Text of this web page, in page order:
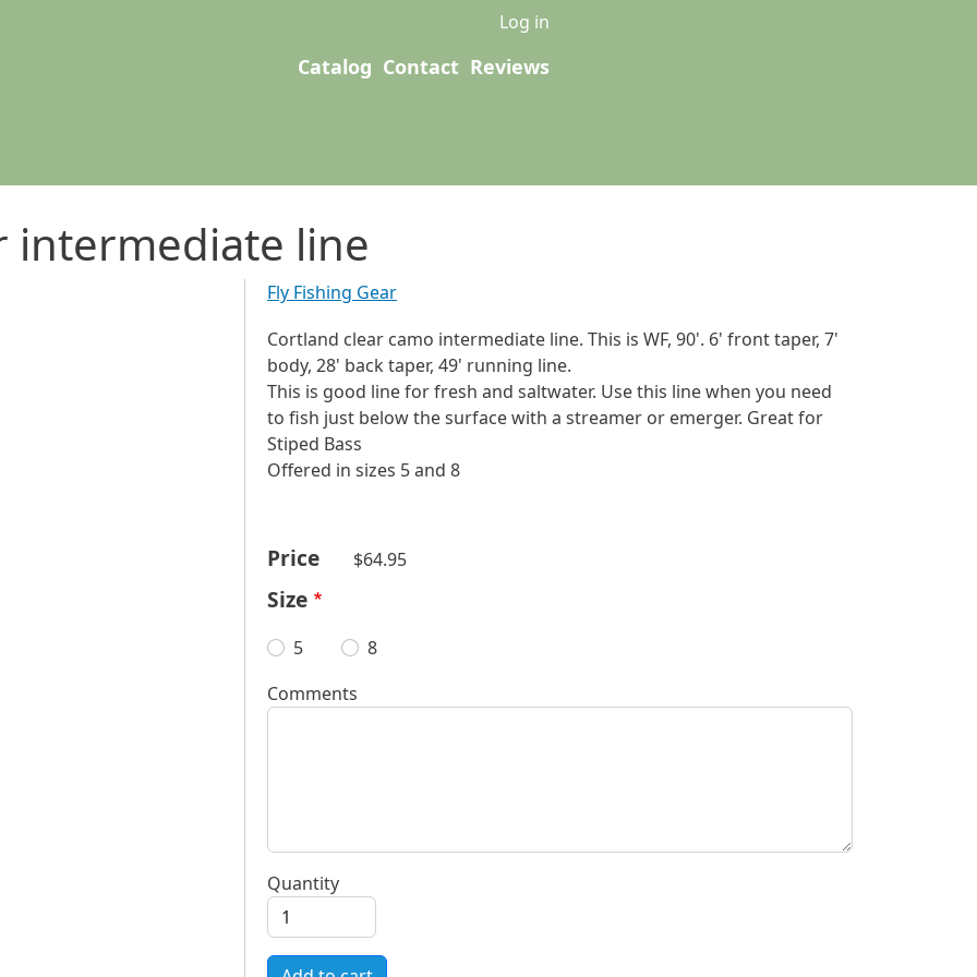
Log in
Main navigation
Catalog Contact Reviews
intermediate line
Fly Fishing Gear
Cortland clear camo intermediate line. This is WF, 90'. 6' front taper, 7'
body, 28' back taper, 49' running line.
This is good line for fresh and saltwater. Use this line when you need
to fish just below the surface with a streamer or emerger. Great for
Stiped Bass
Offered in sizes 5 and 8
Price $64.95
Size
5
8
Comments
Quantity